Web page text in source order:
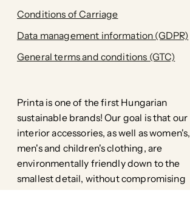
Conditions of Carriage
Data management information (GDPR)
General terms and conditions (GTC)
Printa is one of the first Hungarian
sustainable brands! Our goal is that our
interior accessories, as well as women's,
men's and children's clothing, are
environmentally friendly down to the
smallest detail, without compromising